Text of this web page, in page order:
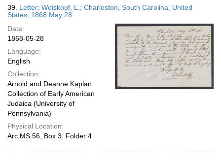
39. Letter; Weiskopf, L.; Charleston, South Carolina, United
States; 1868 May 28
Date:
1868-05-28
Language:
English
Collection:
Arnold and Deanne Kaplan
Collection of Early American
Judaica (University of
Pennsylvania)
Physical Location:
Arc.MS.56, Box 3, Folder 4